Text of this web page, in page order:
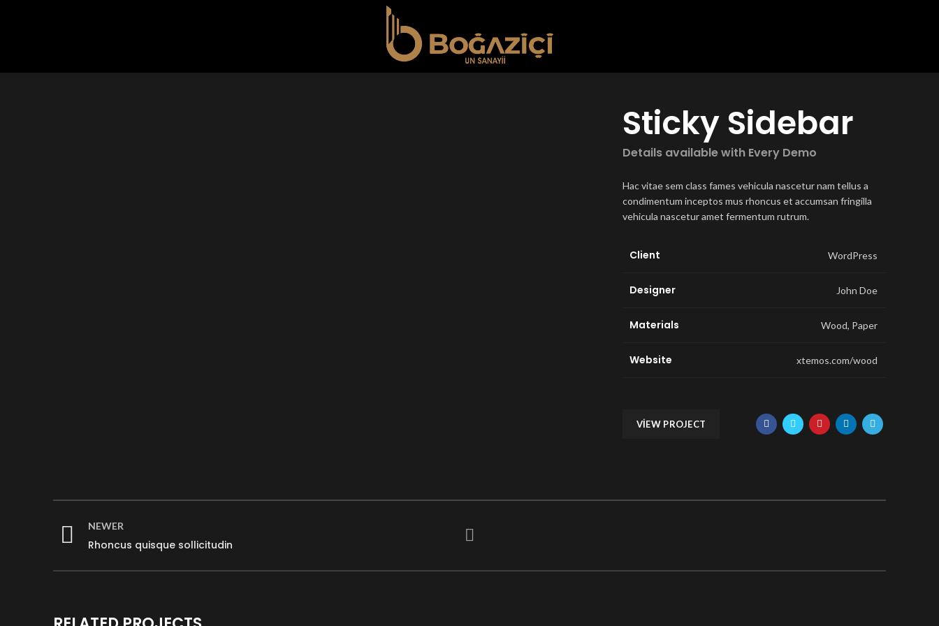
Sticky Sidebar
Details available with Every Demo
Hac vitae sem class fames vehicula nascetur nam tellus a
condimentum inceptos mus rhoncus et accumsan fringilla
vehicula nascetur amet fermentum rutrum.
Client WordPress
Designer John Doe
Materials Wood, Paper
Website xtemos.com/wood
VIEW PROJECT
NEWER
Rhoncus quisque sollicitudin